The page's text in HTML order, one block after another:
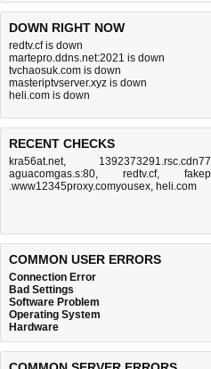
DOWN RIGHT NOW
redtv.cf is down
martepro.ddns.net:2021 is down
tvchaosuk.com is down
masteriptvserver.xyz is down
heli.com is down
RECENT CHECKS
kra56at.net,
aguacomgas.s:80, redtv.cf,
.www12345proxy.comyousex, heli.com
COMMON USER ERRORS
Connection Error
Bad Settings
Software Problem
Operating System
Hardware